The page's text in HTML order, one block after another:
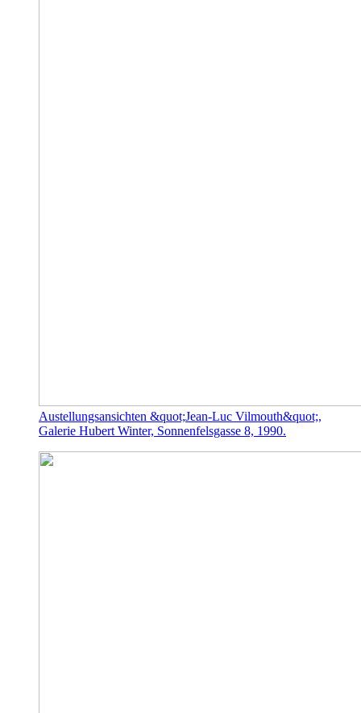
Austellungsansichten &quot;Jean-Luc Vilmouth&quot;,
Galerie Hubert Winter, Sonnenfelsgasse 8, 1990.